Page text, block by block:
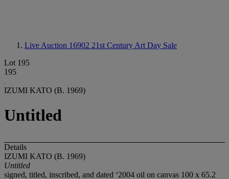
Live Auction 16902 21st Century Art Day Sale
Lot 195
195
IZUMI KATO (B. 1969)
Untitled
Details
IZUMI KATO (B. 1969)
Untitled
signed, titled, inscribed, and dated ‘2004 oil on canvas 100 x 65.2